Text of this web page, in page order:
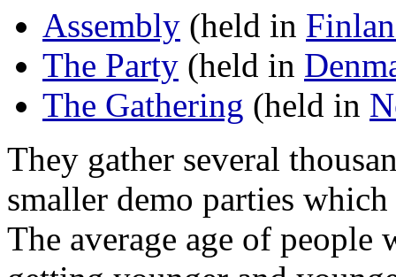
Assembly (held in
The Party (held in
The Gathering (held in
They gather several
smaller demo parties
The average age of people